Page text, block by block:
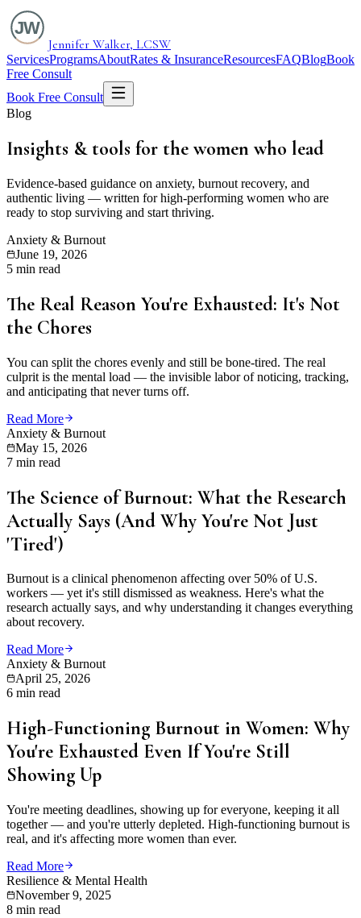
Jennifer Walker, LCSW
ServicesProgramsAboutRates & InsuranceResourcesFAQBlogBook
Free Consult
Book Free Consult
Blog
Insights & tools for the women who lead
Evidence-based guidance on anxiety, burnout recovery, and
authentic living — written for high-performing women who are
ready to stop surviving and start thriving.
Anxiety & Burnout
June 19, 2026
5 min read
The Real Reason You're Exhausted: It's Not
the Chores
You can split the chores evenly and still be bone-tired. The real
culprit is the mental load — the invisible labor of noticing, tracking,
and anticipating that never turns off.
Read More
Anxiety & Burnout
May 15, 2026
7 min read
The Science of Burnout: What the Research
Actually Says (And Why You're Not Just
'Tired')
Burnout is a clinical phenomenon affecting over 50% of U.S.
workers — yet it's still dismissed as weakness. Here's what the
research actually says, and why understanding it changes everything
about recovery.
Read More
Anxiety & Burnout
April 25, 2026
6 min read
High-Functioning Burnout in Women: Why
You're Exhausted Even If You're Still
Showing Up
You're meeting deadlines, showing up for everyone, keeping it all
together — and you're utterly depleted. High-functioning burnout is
real, and it's affecting more women than ever.
Read More
Resilience & Mental Health
November 9, 2025
8 min read